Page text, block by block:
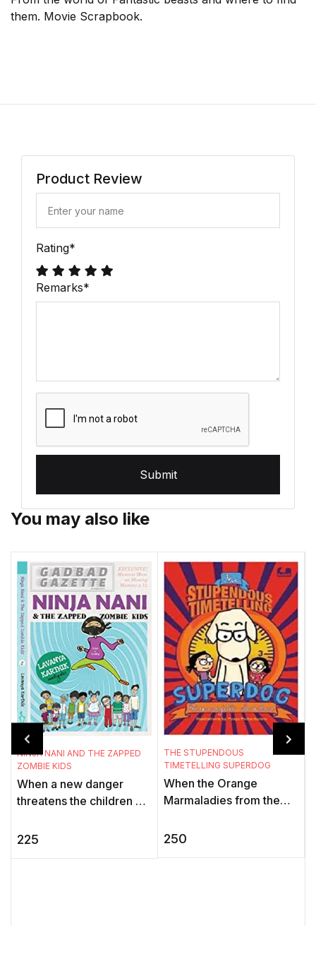
them. Movie Scrapbook.
Product Review
Rating*
Remarks*
Submit
You may also like
NINJA NANI AND THE ZAPPED
ZOMBIE KIDS
When a new danger
threatens the children of
Deepu can sense it. His
225
THE STUPENDOUS
TIMETELLING SUPERDOG
When the Orange
Marmaladies from the
all timetelling devices,
250